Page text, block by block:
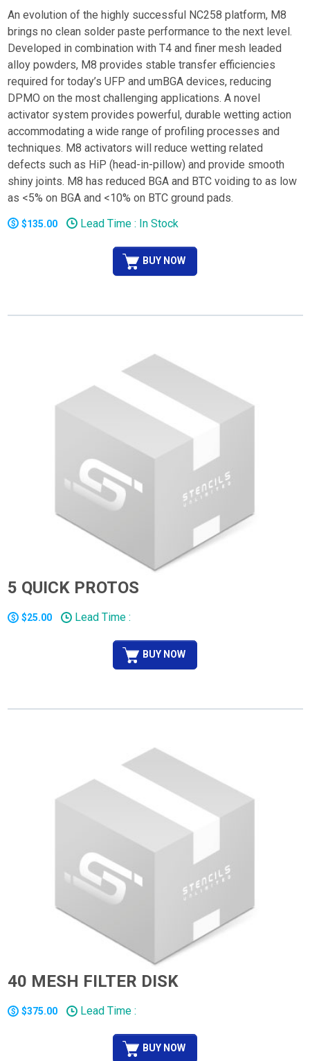
An evolution of the highly successful NC258 platform, M8
brings no clean solder paste performance to the next level.
Developed in combination with T4 and finer mesh leaded
alloy powders, M8 provides stable transfer efficiencies
required for today’s UFP and umBGA devices, reducing
DPMO on the most challenging applications. A novel
activator system provides powerful, durable wetting action
accommodating a wide range of profiling processes and
techniques. M8 activators will reduce wetting related
defects such as HiP (head-in-pillow) and provide smooth
shiny joints. M8 has reduced BGA and BTC voiding to as low
as <5% on BGA and <10% on BTC ground pads.
$135.00 Lead Time : In Stock
BUY NOW
5 QUICK PROTOS
$25.00 Lead Time :
BUY NOW
40 MESH FILTER DISK
$375.00 Lead Time :
BUY NOW